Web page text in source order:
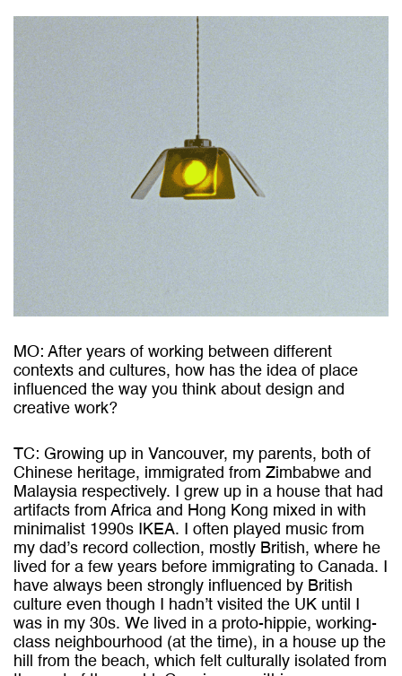
MO: After years of working between different
contexts and cultures, how has the idea of place
influenced the way you think about design and
creative work?
TC: Growing up in Vancouver, my parents, both of
Chinese heritage, immigrated from Zimbabwe and
Malaysia respectively. I grew up in a house that had
artifacts from Africa and Hong Kong mixed in with
minimalist 1990s IKEA. I often played music from
my dad’s record collection, mostly British, where he
lived for a few years before immigrating to Canada. I
have always been strongly influenced by British
culture even though I hadn’t visited the UK until I
was in my 30s. We lived in a proto-hippie, working-
class neighbourhood (at the time), in a house up the
hill from the beach, which felt culturally isolated from